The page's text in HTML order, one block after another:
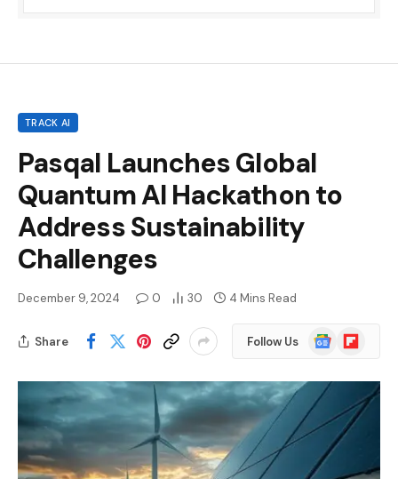
TRACK AI
Pasqal Launches Global
Quantum AI Hackathon to
Address Sustainability
Challenges
December 9, 2024 0 30 4 Mins Read
Share Follow Us
Google
News
Flipboard